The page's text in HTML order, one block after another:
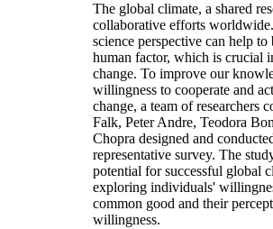
The global climate, a shared
collaborative efforts
science perspective can help to
human factor, which is crucial
change. To improve our
willingness to cooperate and
change, a team of researchers
Falk, Peter Andre, Teodora
Chopra designed and
representative survey. The
potential for successful global
exploring individuals'
common good and their
willingness.